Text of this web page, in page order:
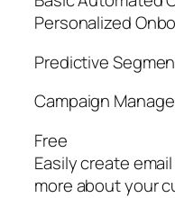
Personalized
Predictive
Campaign
Free
Easily create
more about your